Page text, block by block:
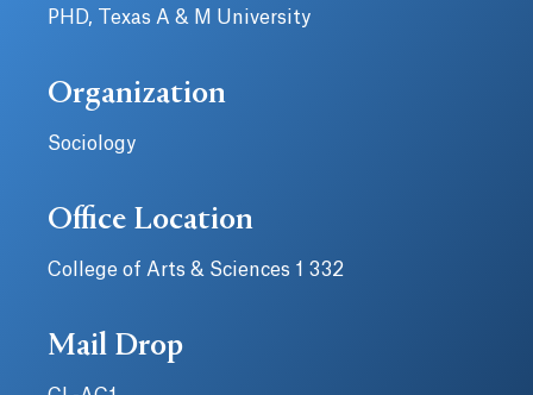
PHD, Texas A & M University
Organization
Sociology
Office Location
College of Arts & Sciences 1 332
Mail Drop